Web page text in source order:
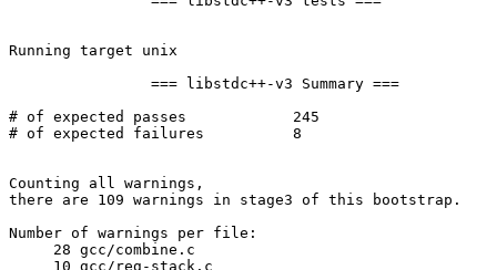
Running target unix
# of expected passes		245
# of expected failures		8
Counting all warnings,
there are 109 warnings in stage3 of this bootstrap.
Number of warnings per file:
     28	gcc/combine.c
     10	gcc/reg-stack.c